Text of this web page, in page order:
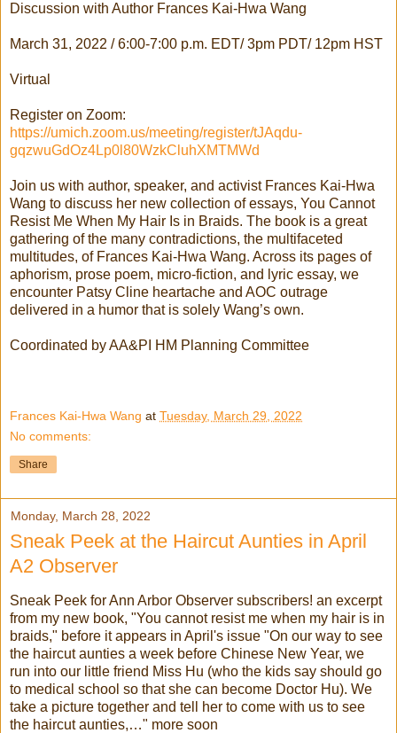
Discussion with Author Frances Kai-Hwa Wang
March 31, 2022 / 6:00-7:00 p.m. EDT/ 3pm PDT/ 12pm HST
Virtual
Register on Zoom:
https://umich.zoom.us/meeting/register/tJAqdu-
gqzwuGdOz4Lp0l80WzkCluhXMTMWd
Join us with author, speaker, and activist Frances Kai-Hwa
Wang to discuss her new collection of essays, You Cannot
Resist Me When My Hair Is in Braids. The book is a great
gathering of the many contradictions, the multifaceted
multitudes, of Frances Kai-Hwa Wang. Across its pages of
aphorism, prose poem, micro-fiction, and lyric essay, we
encounter Patsy Cline heartache and AOC outrage
delivered in a humor that is solely Wang’s own.
Coordinated by AA&PI HM Planning Committee
Frances Kai-Hwa Wang at Tuesday, March 29, 2022
No comments:
Share
Monday, March 28, 2022
Sneak Peek at the Haircut Aunties in April
A2 Observer
Sneak Peek for Ann Arbor Observer subscribers! an excerpt
from my new book, "You cannot resist me when my hair is in
braids," before it appears in April's issue "On our way to see
the haircut aunties a week before Chinese New Year, we
run into our little friend Miss Hu (who the kids say should go
to medical school so that she can become Doctor Hu). We
take a picture together and tell her to come with us to see
the haircut aunties,…" more soon